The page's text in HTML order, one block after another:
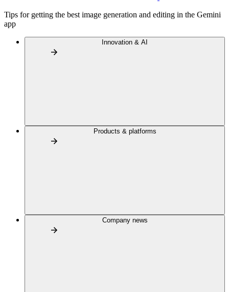
Tips for getting the best image generation and editing in the Gemini
app
Innovation & AI
Products & platforms
Company news